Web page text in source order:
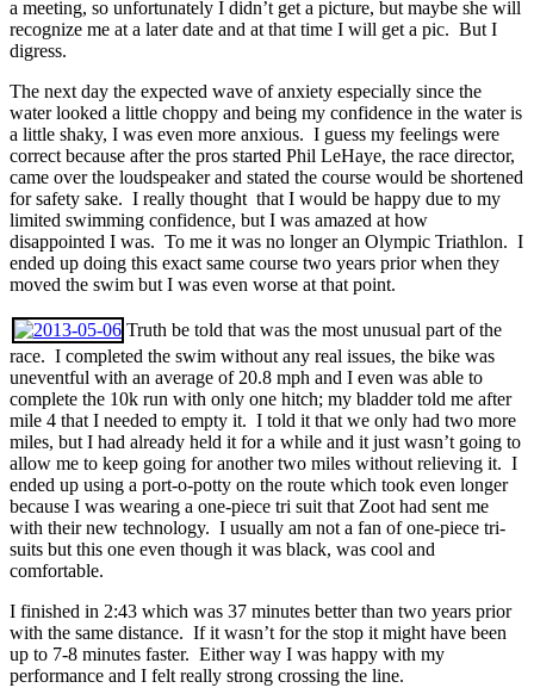
a meeting, so unfortunately I didn’t get a picture, but maybe she will
recognize me at a later date and at that time I will get a pic. But I
digress.
The next day the expected wave of anxiety especially since the
water looked a little choppy and being my confidence in the water is
a little shaky, I was even more anxious. I guess my feelings were
correct because after the pros started Phil LeHaye, the race director,
came over the loudspeaker and stated the course would be shortened
for safety sake. I really thought that I would be happy due to my
limited swimming confidence, but I was amazed at how
disappointed I was. To me it was no longer an Olympic Triathlon. I
ended up doing this exact same course two years prior when they
moved the swim but I was even worse at that point.
Truth be told that was the most unusual part of the
race. I completed the swim without any real issues, the bike was
uneventful with an average of 20.8 mph and I even was able to
complete the 10k run with only one hitch; my bladder told me after
mile 4 that I needed to empty it. I told it that we only had two more
miles, but I had already held it for a while and it just wasn’t going to
allow me to keep going for another two miles without relieving it. I
ended up using a port-o-potty on the route which took even longer
because I was wearing a one-piece tri suit that Zoot had sent me
with their new technology. I usually am not a fan of one-piece tri-
suits but this one even though it was black, was cool and
comfortable.
I finished in 2:43 which was 37 minutes better than two years prior
with the same distance. If it wasn’t for the stop it might have been
up to 7-8 minutes faster. Either way I was happy with my
performance and I felt really strong crossing the line.